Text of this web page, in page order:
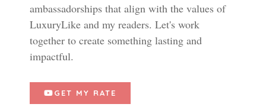
ambassadorships that align with the values of
LuxuryLike and my readers. Let's work
together to create something lasting and
impactful.
GET MY RATE